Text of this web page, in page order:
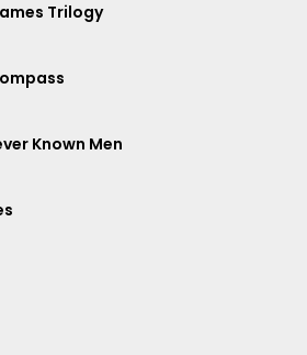
Trilogy
Known Men